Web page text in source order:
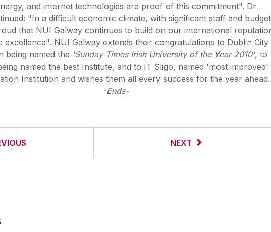
and internet technologies are proof of this commitment". Dr
"In a difficult economic climate, with significant staff and budget
that NUI Galway continues to build on our international
excellence". NUI Galway extends their congratulations to Dublin City
being named the 'Sunday Times Irish University of the Year 2010', to
named the best Institute, and to IT Sligo, named 'most improved'
Institution and wishes them all every success for the year ahead.
-Ends-
NEXT